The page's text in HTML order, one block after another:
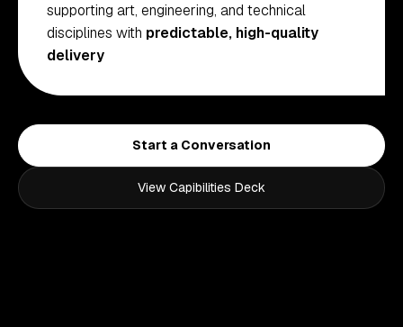
supporting art, engineering, and technical
disciplines with predictable, high-quality
delivery
Start a Conversation
View Capibilities Deck